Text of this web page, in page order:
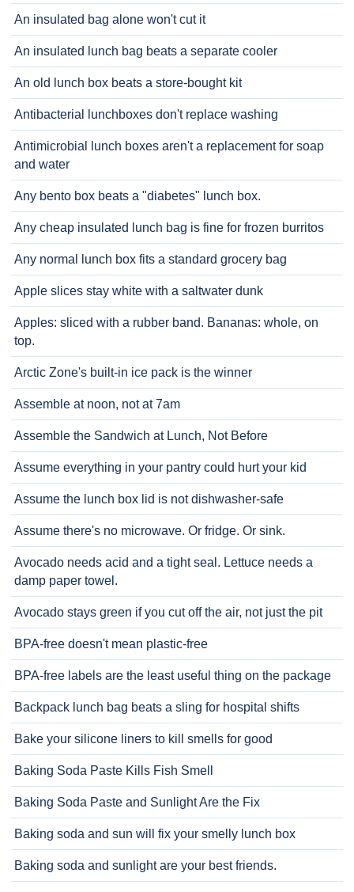
An insulated bag alone won't cut it
An insulated lunch bag beats a separate cooler
An old lunch box beats a store-bought kit
Antibacterial lunchboxes don't replace washing
Antimicrobial lunch boxes aren't a replacement for soap
and water
Any bento box beats a "diabetes" lunch box.
Any cheap insulated lunch bag is fine for frozen burritos
Any normal lunch box fits a standard grocery bag
Apple slices stay white with a saltwater dunk
Apples: sliced with a rubber band. Bananas: whole, on
top.
Arctic Zone's built-in ice pack is the winner
Assemble at noon, not at 7am
Assemble the Sandwich at Lunch, Not Before
Assume everything in your pantry could hurt your kid
Assume the lunch box lid is not dishwasher-safe
Assume there's no microwave. Or fridge. Or sink.
Avocado needs acid and a tight seal. Lettuce needs a
damp paper towel.
Avocado stays green if you cut off the air, not just the pit
BPA-free doesn't mean plastic-free
BPA-free labels are the least useful thing on the package
Backpack lunch bag beats a sling for hospital shifts
Bake your silicone liners to kill smells for good
Baking Soda Paste Kills Fish Smell
Baking Soda Paste and Sunlight Are the Fix
Baking soda and sun will fix your smelly lunch box
Baking soda and sunlight are your best friends.